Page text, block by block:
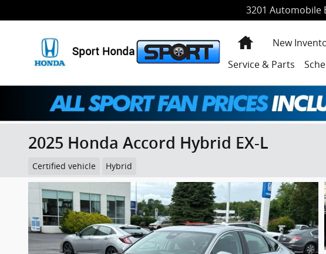
3201 Automobile
HomeNew
Service & Parts
2025 Honda Accord Hybrid EX-L
Certified vehicle Hybrid